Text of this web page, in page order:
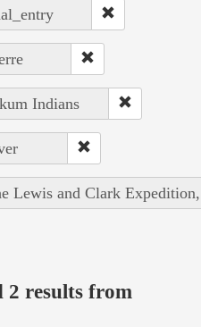
Indians
Lewis and Clark
2 results from